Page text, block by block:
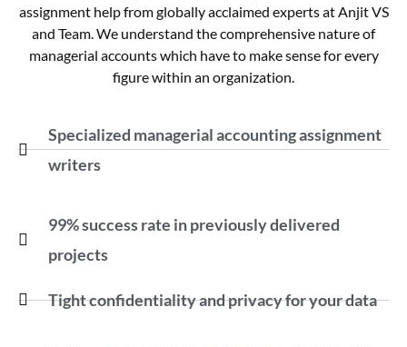
assignment help from globally acclaimed experts at Anjit VS
and Team. We understand the comprehensive nature of
managerial accounts which have to make sense for every
figure within an organization.
Specialized managerial accounting assignment
writers
99% success rate in previously delivered
projects
Tight confidentiality and privacy for your data